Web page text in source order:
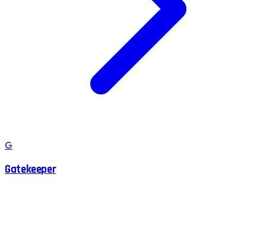
G
Gatekeeper